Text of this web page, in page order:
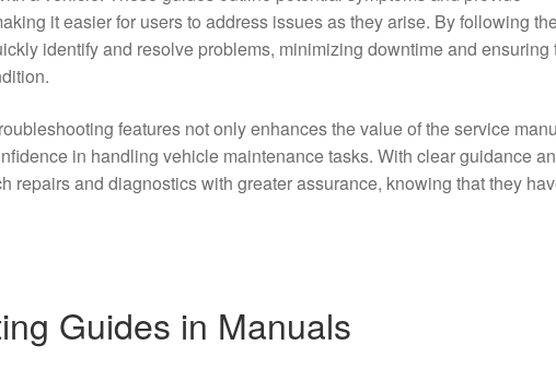
it easier for users to address issues as they arise. By following
identify and resolve problems, minimizing downtime and ensuring
features not only enhances the value of the service
in handling vehicle maintenance tasks. With clear guidance
repairs and diagnostics with greater assurance, knowing that they
Guides in Manuals